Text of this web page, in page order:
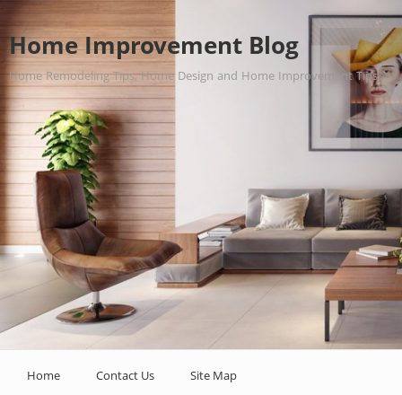
Home Improvement Blog
Home Remodeling Tips, Home Design and Home Improvement Tips.
Home Contact Us Site Map